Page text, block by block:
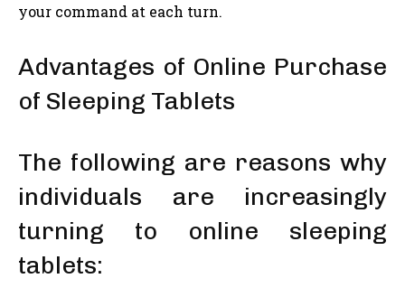
your command at each turn.
Advantages of Online Purchase
of Sleeping Tablets
The following are reasons why
individuals are increasingly
turning to online sleeping
tablets: